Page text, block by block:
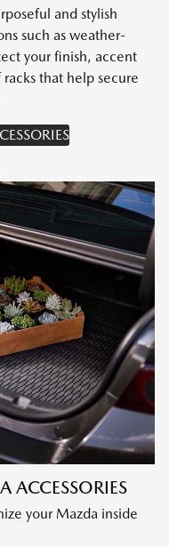
and stylish
such as weather-
your finish, accent
that help secure
ACCESSORIES
your Mazda inside